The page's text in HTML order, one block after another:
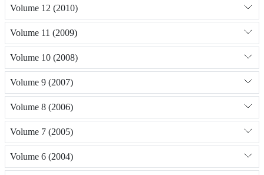
Volume 12 (2010)
Volume 11 (2009)
Volume 10 (2008)
Volume 9 (2007)
Volume 8 (2006)
Volume 7 (2005)
Volume 6 (2004)